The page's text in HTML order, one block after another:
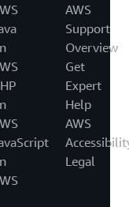
AWS
Support
Overview
Get
Expert
Help
AWS
Legal